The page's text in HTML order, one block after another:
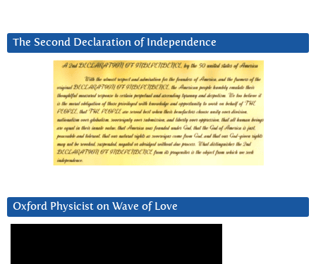
The Second Declaration of Independence
Oxford Physicist on Wave of Love